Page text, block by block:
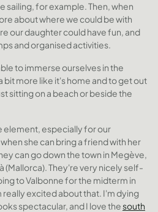
sailing, for example. Then, when
about where we could be with
our daughter could have fun, and
and organised activities.
to immerse ourselves in the
bit more like it's home and to get out
sitting on a beach or beside the
element, especially for our
she can bring a friend with her
can go down the town in Megève,
(Mallorca). They're very nicely self-
to Valbonne for the midterm in
excited about that. I'm dying
spectacular, and I love thesouth